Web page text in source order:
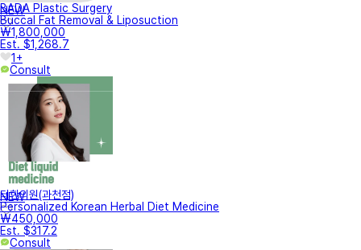
NEW
BADA Plastic Surgery
Buccal Fat Removal & Liposuction
₩1,800,000
Est. $1,268.7
1+
Consult
NEW
터한의원(과천점)
Personalized Korean Herbal Diet Medicine
₩450,000
Est. $317.2
Consult